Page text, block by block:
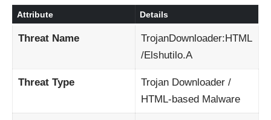
Attribute Details
Threat Name
TrojanDownloader:HTML
/Elshutilo.A
Threat Type
Trojan Downloader /
HTML-based Malware